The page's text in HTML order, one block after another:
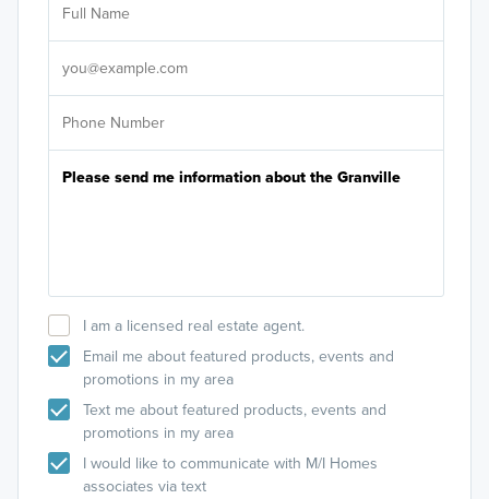
I am a licensed real estate agent.
Email me about featured products, events and
promotions in my area
Text me about featured products, events and
promotions in my area
I would like to communicate with M/I Homes
associates via text